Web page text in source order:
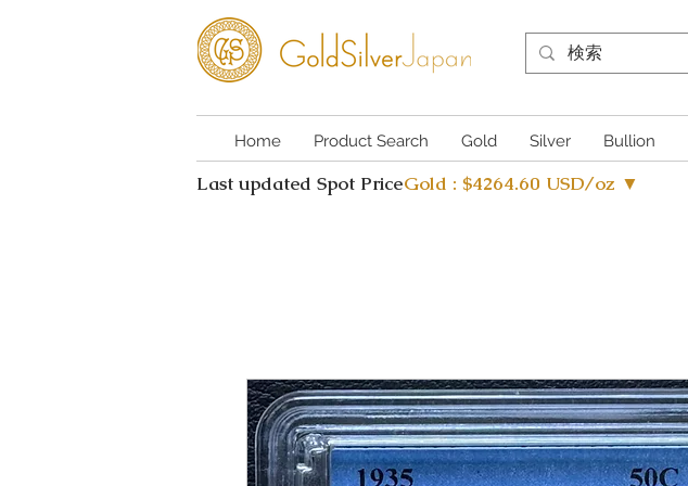
Home Product Search Gold Silver Bullion
Last updated Spot PriceGold : $4264.60 USD/oz ▼